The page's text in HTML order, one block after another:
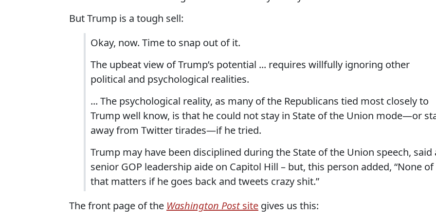
But Trump is a tough sell:
Okay, now. Time to snap out of it.
The upbeat view of Trump’s potential ... requires willfully ignoring other
political and psychological realities.
... The psychological reality, as many of the Republicans tied most closely to
Trump well know, is that he could not stay in State of the Union mode—or
away from Twitter tirades—if he tried.
Trump may have been disciplined during the State of the Union speech, said
senior GOP leadership aide on Capitol Hill – but, this person added, “None of
that matters if he goes back and tweets crazy shit.”
The front page of the Washington Postsite gives us this: